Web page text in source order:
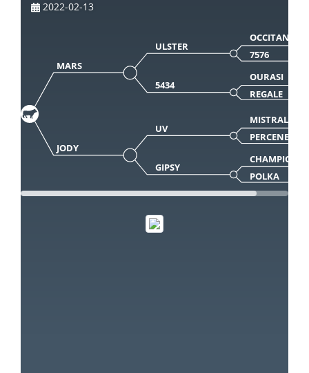
2022-02-13
MARS
ULSTER
OCCITAN
7576
5434
OURASI
REGALE
JODY
UV
MISTRAL
PERCENEIGE
GIPSY
CHAMPION
POLKA